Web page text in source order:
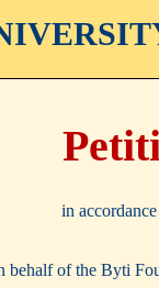
in
behalf of the Byti